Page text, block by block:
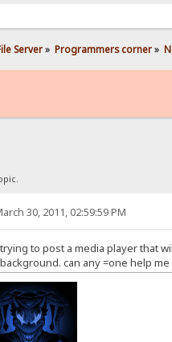
Server» Programmers corner»
30, 2011, 02:59:59 PM
to post a media player that
can any =one help